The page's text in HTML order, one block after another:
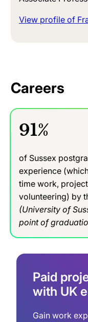
View profile of
Careers
91%
of Sussex
experience
time work,
volunteering) by
(University of
point of
Paid
with UK
Gain work